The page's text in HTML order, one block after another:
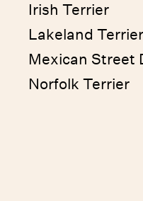
Irish Terrier
Lakeland Terrier
Mexican Street
Norfolk Terrier